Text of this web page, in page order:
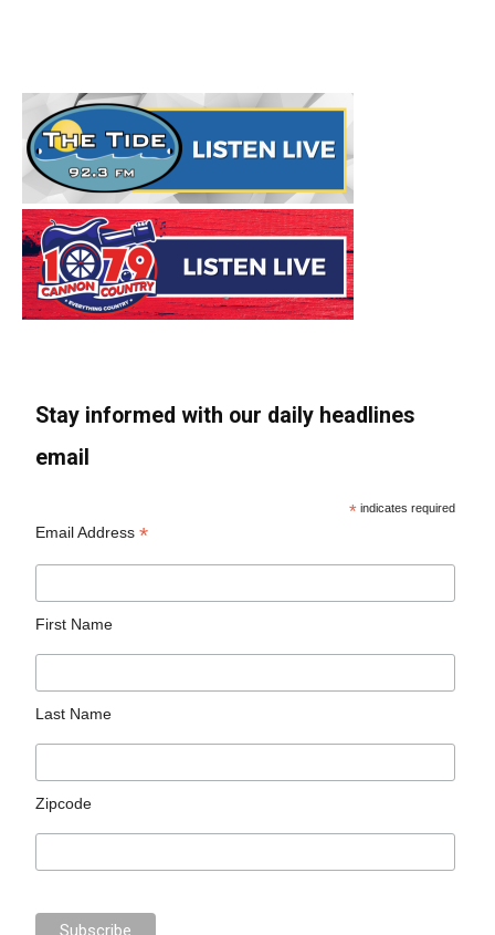
Stay informed with our daily headlines
email
* indicates required
Email Address*
First Name
Last Name
Zipcode